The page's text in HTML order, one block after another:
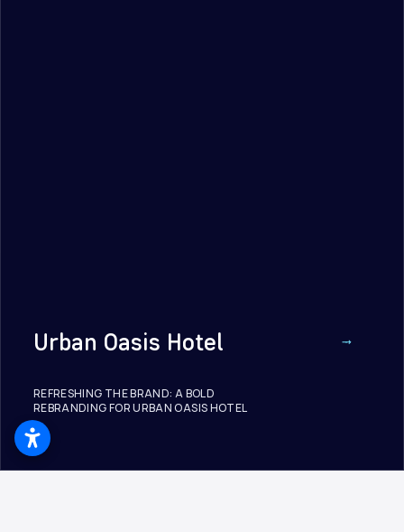
Urban Oasis Hotel
REFRESHING THE BRAND: A BOLD
REBRANDING FOR URBAN OASIS HOTEL